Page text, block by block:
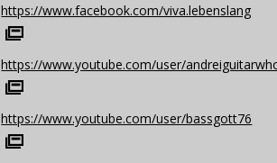
https://www.facebook.com/viva.lebenslang
https://www.youtube.com/user/
https://www.youtube.com/user/bassgott76